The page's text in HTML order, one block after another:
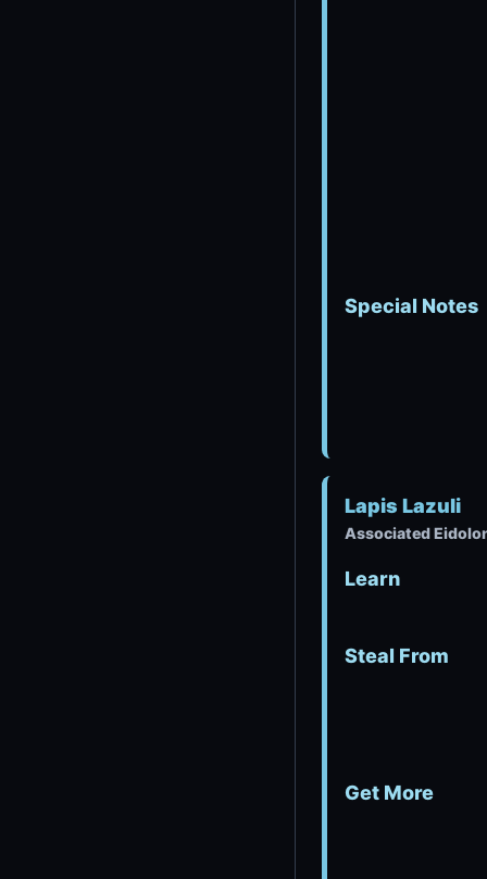
Special Notes
Lapis Lazuli
Associated
Learn
Steal From
Get More